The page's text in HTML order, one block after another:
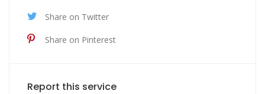
Share on Twitter
Share on Pinterest
Report this service